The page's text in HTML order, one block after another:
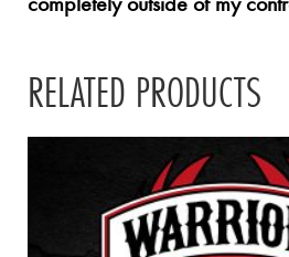
RELATED PRODUCTS